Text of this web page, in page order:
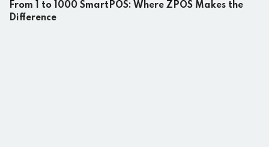
From 1 to 1000 SmartPOS: Where ZPOS Makes the
Difference